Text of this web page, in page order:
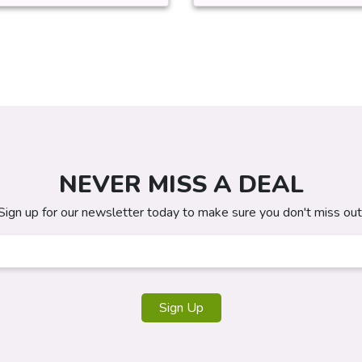
NEVER MISS A DEAL
up for our newsletter today to make sure you don't miss
Sign Up